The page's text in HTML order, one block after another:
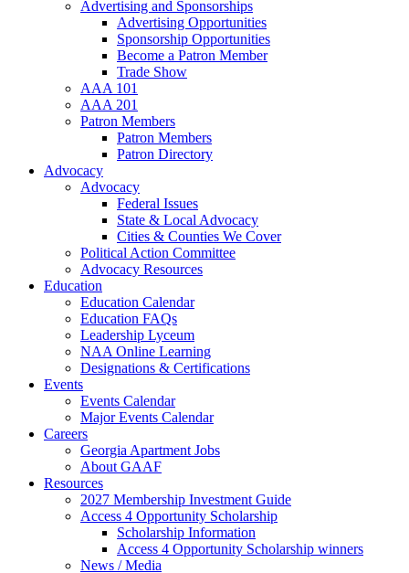
Advertising and Sponsorships
Advertising Opportunities
Sponsorship Opportunities
Become a Patron Member
Trade Show
AAA 101
AAA 201
Patron Members
Patron Members
Patron Directory
Advocacy
Advocacy
Federal Issues
State & Local Advocacy
Cities & Counties We Cover
Political Action Committee
Advocacy Resources
Education
Education Calendar
Education FAQs
Leadership Lyceum
NAA Online Learning
Designations & Certifications
Events
Events Calendar
Major Events Calendar
Careers
Georgia Apartment Jobs
About GAAF
Resources
2027 Membership Investment Guide
Access 4 Opportunity Scholarship
Scholarship Information
Access 4 Opportunity Scholarship winners
News / Media